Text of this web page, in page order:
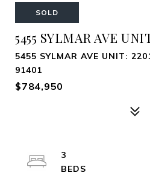
SOLD
5455 SYLMAR AVE
5455 SYLMAR AVE UNIT:
91401
$784,950
3